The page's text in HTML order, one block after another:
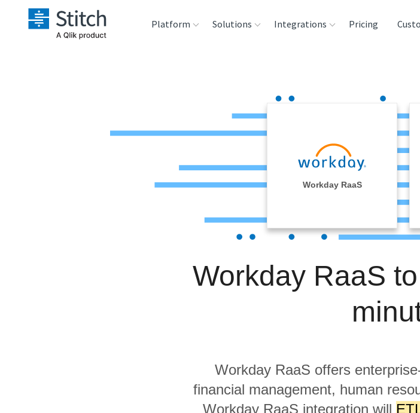
Platform
Security & Compliance
Performance &
Reliability
Solutions
Product Intelligence
Integrations
Destination and
Warehouses
Pricing
Workday RaaS
Workday RaaS
Workday RaaS offers
financial management, human
Workday RaaS integration will